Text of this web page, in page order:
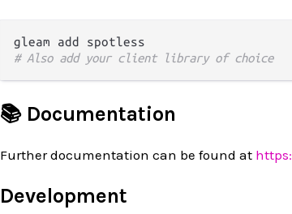
# Also add your client library of choice
📚 Documentation
Further documentation can be found at
Development